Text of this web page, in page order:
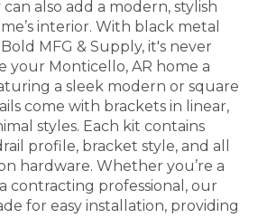
also add a modern, stylish
interior. With black metal
MFG & Supply, it's never
your Monticello, AR home a
a sleek modern or square
come with brackets in linear,
styles. Each kit contains
profile, bracket style, and all
hardware. Whether you’re a
contracting professional, our
for easy installation, providing